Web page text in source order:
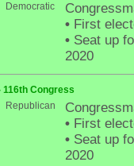
Democratic
•First
•Seat up
2020
116th Congress
Republican
•First
•Seat up
2020